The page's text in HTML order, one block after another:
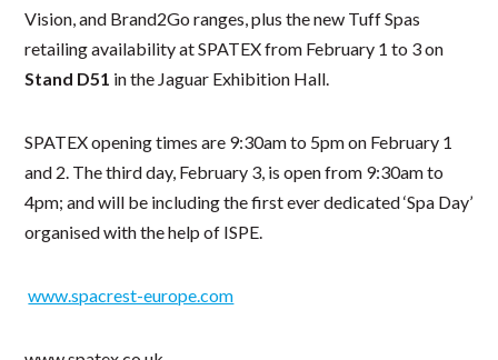
Vision, and Brand2Go ranges, plus the new Tuff Spas
retailing availability at SPATEX from February 1 to 3 on
Stand D51 in the Jaguar Exhibition Hall.
SPATEX opening times are 9:30am to 5pm on February 1
and 2. The third day, February 3, is open from 9:30am to
4pm; and will be including the first ever dedicated ‘Spa Day’
organised with the help of ISPE.
www.spacrest-europe.com